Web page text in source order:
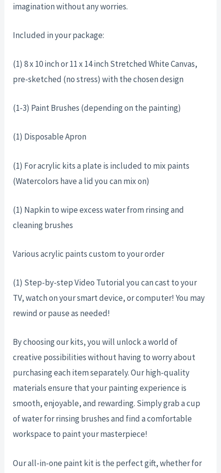
imagination without any worries.
Included in your package:
(1) 8 x 10 inch or 11 x 14 inch Stretched White Canvas,
pre-sketched (no stress) with the chosen design
(1-3) Paint Brushes (depending on the painting)
(1) Disposable Apron
(1) For acrylic kits a plate is included to mix paints
(Watercolors have a lid you can mix on)
(1) Napkin to wipe excess water from rinsing and
cleaning brushes
Various acrylic paints custom to your order
(1) Step-by-step Video Tutorial you can cast to your
TV, watch on your smart device, or computer! You may
rewind or pause as needed!
By choosing our kits, you will unlock a world of
creative possibilities without having to worry about
purchasing each item separately. Our high-quality
materials ensure that your painting experience is
smooth, enjoyable, and rewarding. Simply grab a cup
of water for rinsing brushes and find a comfortable
workspace to paint your masterpiece!
Our all-in-one paint kit is the perfect gift, whether for